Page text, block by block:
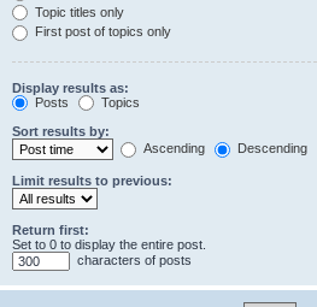
Topic titles only
First post of topics only
Display results as:
Posts
Topics
Sort results by:
Ascending
Descending
Limit results to previous:
Return first:
Set to 0 to display the entire post.
characters of posts